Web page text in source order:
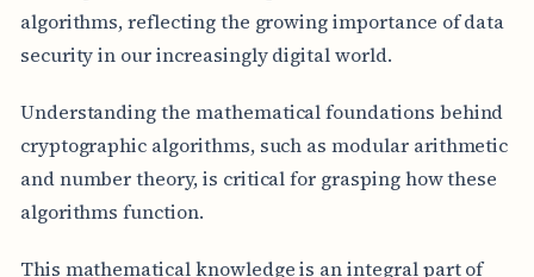
algorithms, reflecting the growing importance of data
security in our increasingly digital world.
Understanding the mathematical foundations behind
cryptographic algorithms, such as modular arithmetic
and number theory, is critical for grasping how these
algorithms function.
This mathematical knowledge is an integral part of